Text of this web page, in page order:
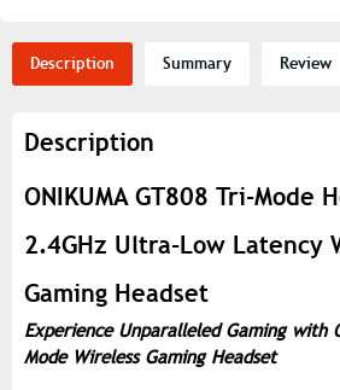
Description Summary Review
Description
ONIKUMA GT808 Tri-Mode
2.4GHz Ultra-Low Latency
Gaming Headset
Experience Unparalleled Gaming with
Mode Wireless Gaming Headset